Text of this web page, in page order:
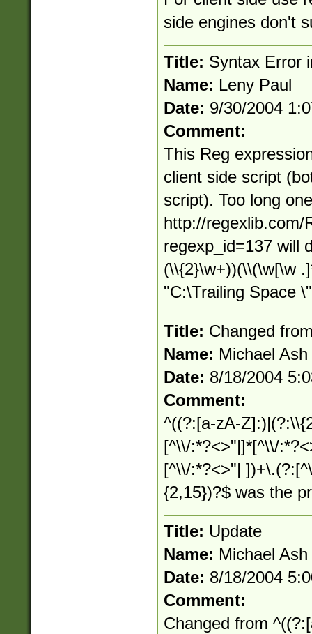
side engines don't
Title: Syntax Error
Name: Leny Paul
Date: 9/30/2004
Comment:
This Reg
client side script
script). Too long
http://regexlib.com/
regexp_id=137 will
(\\{2}\w+))(\\(\w[\w
"C:\Trailing Space \"
Title: Changed
Name: Michael Ash
Date: 8/18/2004
Comment:
^((?:[a-zA-
[^\\/:*?<>"|]*[^\\/
[^\\/:*?<>"|
{2,15})?$ was the
Title: Update
Name: Michael Ash
Date: 8/18/2004
Comment:
Changed from